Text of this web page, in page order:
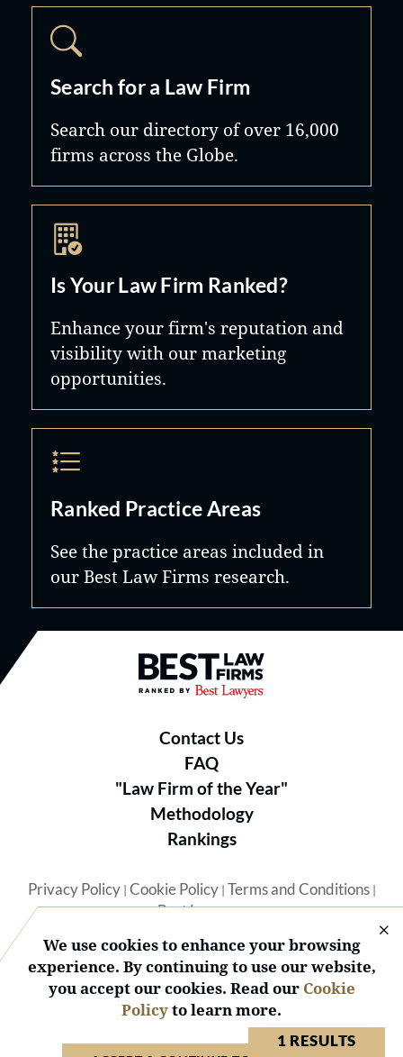
1 RESULTS
Search for a Law Firm
Search our directory of over 16,000
firms across the Globe.
Is Your Law Firm Ranked?
Enhance your firm's reputation and
visibility with our marketing
opportunities.
Ranked Practice Areas
See the practice areas included in
our Best Law Firms research.
Best Law Firms® - Ranked by
Contact Us
FAQ
"Law Firm of the Year"
Methodology
Rankings
Privacy Policy| Cookie Policy| Terms and Conditions|
Best Lawyers
© 2026 BL Rankings, LLC — All Rights Reserved.
We use cookies to enhance your browsing
experience. By continuing to use our website,
you accept our cookies. Read our Cookie
Policyto learn more.